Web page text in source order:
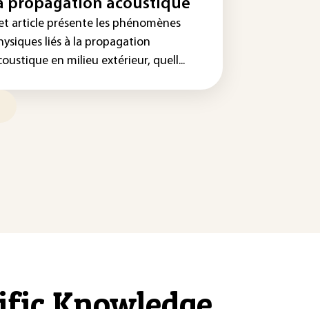
propagation acoustique
article présente les phénomènes
liés à la propagation
en milieu extérieur, quell...